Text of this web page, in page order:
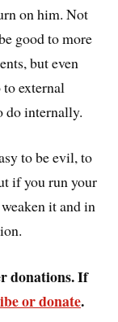
on him. Not
good to more
but even
external
do internally.
to be evil, to
if you run your
it and in
donations. If
or donate.